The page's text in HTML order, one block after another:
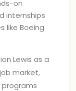
on
internships
like Boeing
Lewis as a
market,
programs